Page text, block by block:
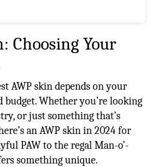
Choosing Your
AWP skin depends on your
budget. Whether you’re looking
or just something that’s
an AWP skin in 2024 for
PAW to the regal Man-o’-
something unique.